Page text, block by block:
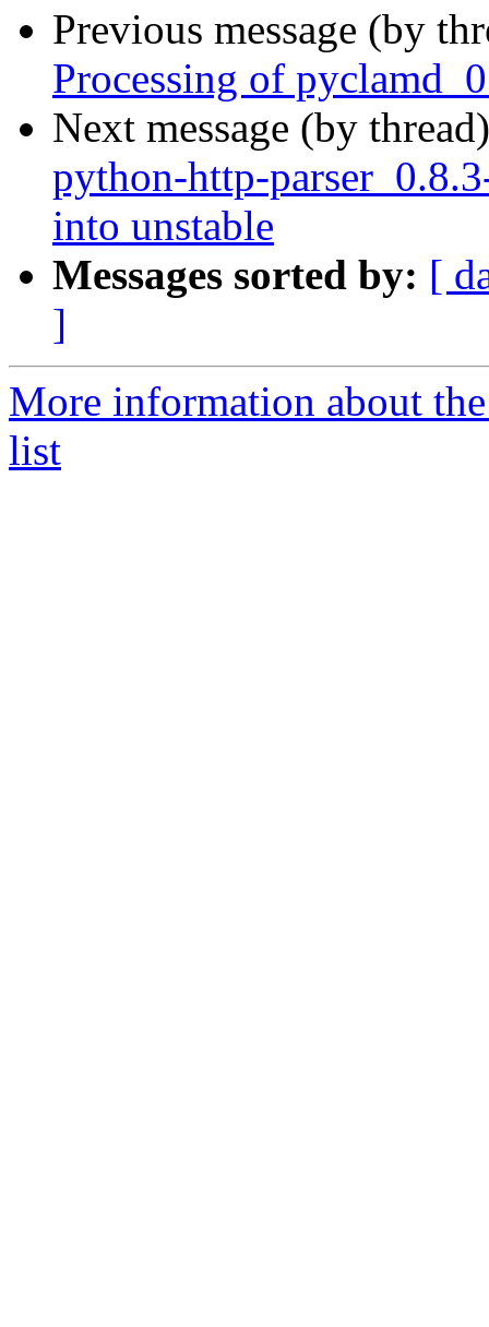
Previous message (by
Processing of
Next message (by
python-http-
into unstable
Messages sorted by: [
]
More information about
list